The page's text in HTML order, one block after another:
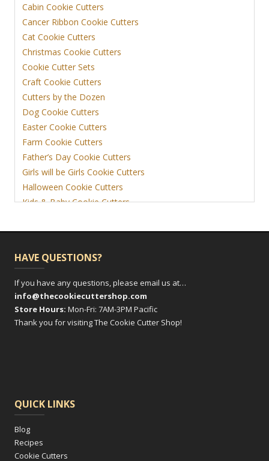
Cabin Cookie Cutters
Cancer Ribbon Cookie Cutters
Cat Cookie Cutters
Christmas Cookie Cutters
Cookie Cutter Sets
Craft Cookie Cutters
Cutters by the Dozen
Dog Cookie Cutters
Easter Cookie Cutters
Farm Cookie Cutters
Father’s Day Cookie Cutters
Girls will be Girls Cookie Cutters
Halloween Cookie Cutters
Kids & Baby Cookie Cutters
View More
HAVE QUESTIONS?
If you have any questions, please email us at…
info@thecookiecuttershop.com
Store Hours: Mon-Fri: 7AM-3PM Pacific
Thank you for visiting The Cookie Cutter Shop!
QUICK LINKS
Blog
Recipes
Cookie Cutters